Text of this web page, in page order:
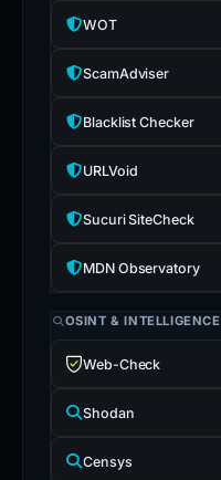
WOT
ScamAdviser
Blacklist Checker
URLVoid
Sucuri SiteCheck
MDN Observatory
OSINT & INTELLIGENCE
Web-Check
Shodan
Censys